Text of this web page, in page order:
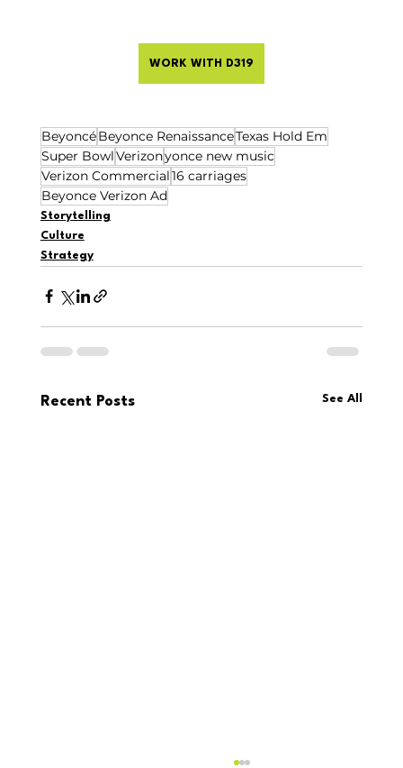
WORK WITH D319
BeyoncéBeyonce RenaissanceTexas Hold Em
Super BowlVerizonyonce new music
Verizon Commercial16 carriages
Beyonce Verizon Ad
Storytelling
Culture
Strategy
Recent Posts See All